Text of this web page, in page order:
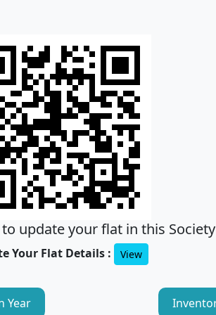
to update your flat in this Society
Your Flat Details : View
Year